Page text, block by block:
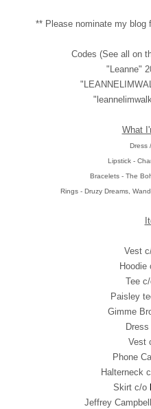
** Please nominate my blog
Codes (See all on
"Leanne"
What
Dress /
Lipstick -
Bracelets - The
Rings - Druzy Dreams,
Vest
Hoodie
Tee
Paisley
Gimme
Vest
Phone
Halterneck
Skirt c/o
Jeffrey